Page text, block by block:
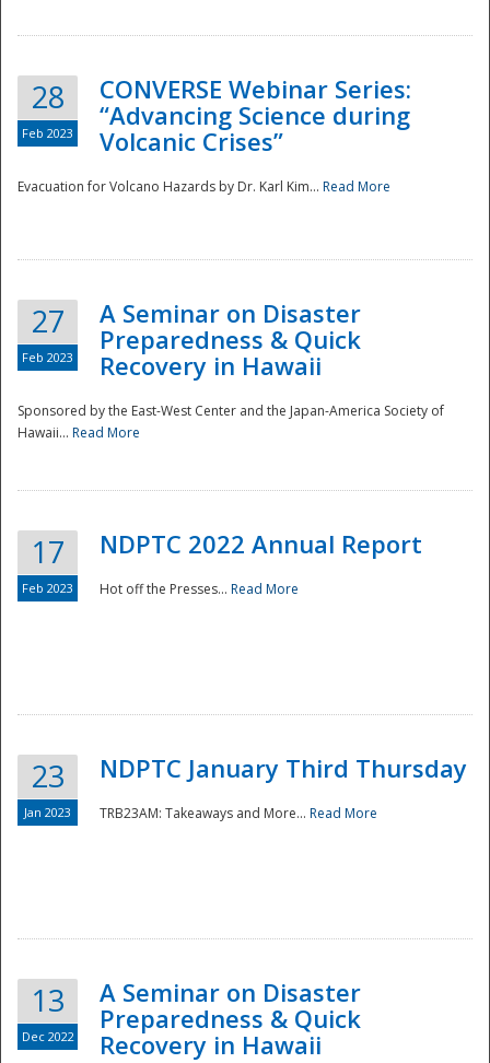
Disaster
28
Feb 2023
CONVERSE Webinar Series:
“Advancing Science during
Volcanic Crises”
Evacuation for Volcano Hazards by Dr. Karl Kim... Read More
27
Feb 2023
A Seminar on Disaster
Preparedness & Quick
Recovery in Hawaii
Sponsored by the East-West Center and the Japan-America Society of
Hawaii... Read More
17
Feb 2023
NDPTC 2022 Annual Report
Hot off the Presses... Read More
23
Jan 2023
NDPTC January Third Thursday
TRB23AM: Takeaways and More... Read More
13
Dec 2022
A Seminar on Disaster
Preparedness & Quick
Recovery in Hawaii